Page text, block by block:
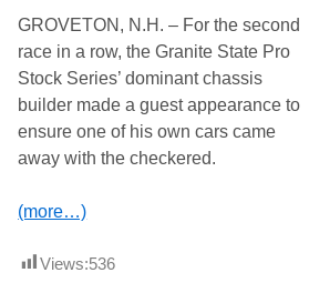
n
,
H
s
G
t
e
t
o
a
n
t
GROVETON, N.H. – For the second
race in a row, the Granite State Pro
Stock Series’ dominant chassis
builder made a guest appearance to
ensure one of his own cars came
away with the checkered.
(more…)
Views:536